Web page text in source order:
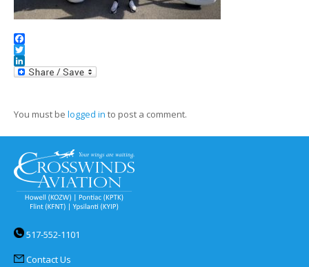
Facebook
Twitter
LinkedIn
You must be logged in to post a comment.
517-552-1101
Contact Us